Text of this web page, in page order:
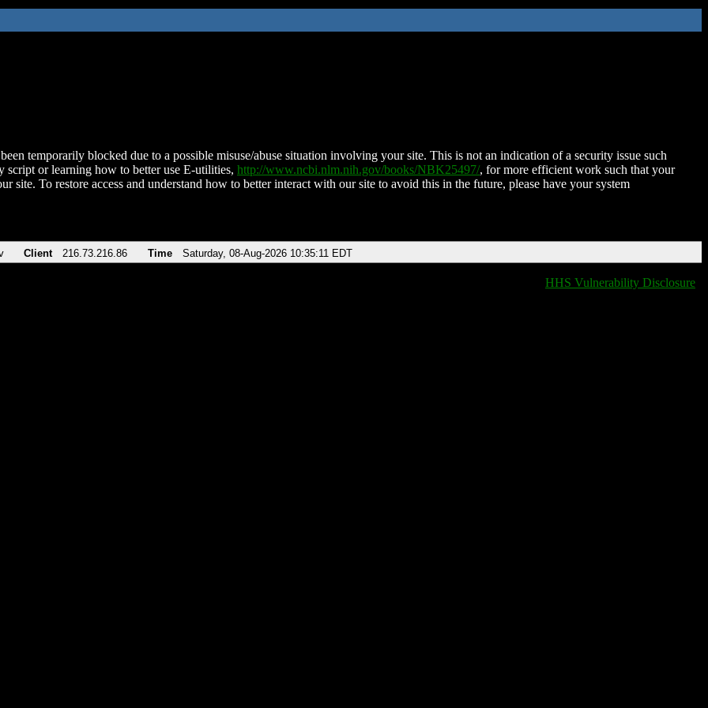
temporarily blocked due to a possible misuse/abuse situation involving your site. This is not an indication of a security issue such
script or learning how to better use E-utilities, http://www.ncbi.nlm.nih.gov/books/NBK25497/, for more efficient work such that your
site. To restore access and understand how to better interact with our site to avoid this in the future, please have your system
Client 216.73.216.86 Time Saturday, 08-Aug-2026 10:35:11 EDT
HHS Vulnerability Disclosure